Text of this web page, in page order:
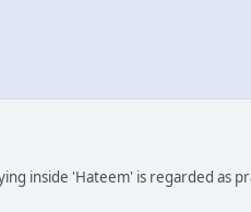
inside 'Hateem' is regarded as